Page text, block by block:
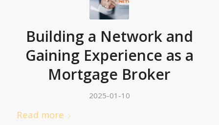
Building a Network and
Gaining Experience as a
Mortgage Broker
2025-01-10
Read more